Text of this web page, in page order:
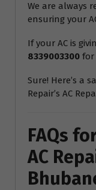
We are always
ensuring your
If your AC is
8339003300 for
Sure! Here’s a
Repair’s AC
FAQs
AC